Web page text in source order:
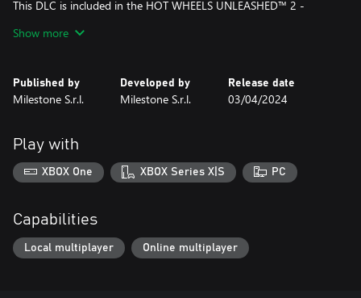
This DLC is included in the HOT WHEELS UNLEASHED™ 2 -
Show more
Published by
Milestone S.r.l.
Developed by
Milestone S.r.l.
Release date
03/04/2024
Play with
XBOX One XBOX Series X|S PC
Capabilities
Local multiplayer Online multiplayer